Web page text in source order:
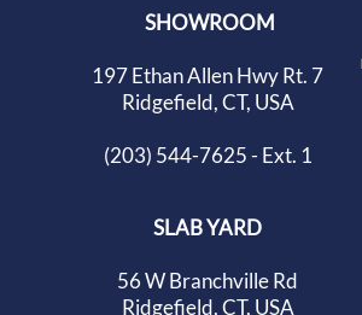
SHOWROOM
197 Ethan Allen Hwy Rt. 7
Ridgefield, CT, USA
(203) 544-7625 - Ext. 1
SLAB YARD
56 W Branchville Rd
Ridgefield, CT, USA